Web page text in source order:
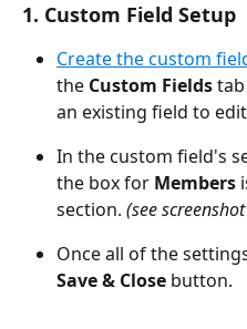
1. Custom Field Setup
Create the custom
the Custom Fields
an existing field to
In the custom field's
the box for Members
section. (see
Once all of the
Save & Close button.